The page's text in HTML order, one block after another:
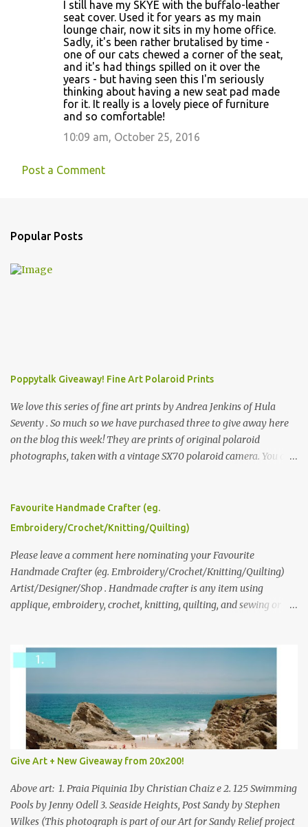
I still have my SKYE with the buffalo-leather
seat cover. Used it for years as my main
lounge chair, now it sits in my home office.
Sadly, it's been rather brutalised by time -
one of our cats chewed a corner of the seat,
and it's had things spilled on it over the
years - but having seen this I'm seriously
thinking about having a new seat pad made
for it. It really is a lovely piece of furniture
and so comfortable!
10:09 am, October 25, 2016
Post a Comment
Popular Posts
Poppytalk Giveaway! Fine Art Polaroid Prints
We love this series of fine art prints by Andrea Jenkins of Hula
Seventy . So much so we have purchased three to give away here
on the blog this week! They are prints of original polaroid
photographs, taken with a vintage SX70 polaroid camera. You can
please leave a comment here (at this post) answering the
following: No. 1: What you dreamed of becoming as a child? No. 2:
we think is the best answer) Friday morning. The contest will run
through to Thursday, June 3rd at 9pm (Pacific). Good luck
everyone!
Favourite Handmade Crafter (eg.
Embroidery/Crochet/Knitting/Quilting)
Please leave a comment here nominating your Favourite
Handmade Crafter (eg. Embroidery/Crochet/Knitting/Quilting)
Artist/Designer/Shop . Handmade crafter is any item using
applique, embroidery, crochet, knitting, quilting, and sewing or
Give Art + New Giveaway from 20x200!
Above art: 1. Praia Piquinia 1by Christian Chaiz e 2. 125 Swimming
Pools by Jenny Odell 3. Seaside Heights, Post Sandy by Stephen
Wilkes (This photograph is part of our Art for Sandy Relief project